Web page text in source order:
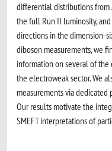
differential distributions from
the full Run II luminosity,
directions in the dimension-
diboson measurements, we
information on several of
the electroweak sector. We
measurements via
Our results motivate the
SMEFT interpretations of